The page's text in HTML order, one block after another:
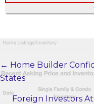
POSTS
NAVIGATION
← Home Builder
States
Foreign Investors